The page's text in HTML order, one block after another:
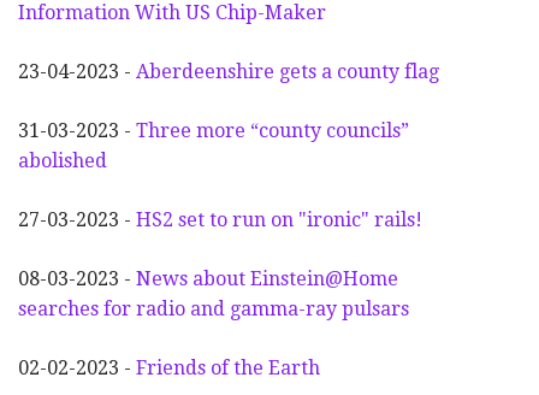
Information With US Chip-Maker
23-04-2023 - Aberdeenshire gets a county flag
31-03-2023 - Three more “county councils”
abolished
27-03-2023 - HS2 set to run on "ironic" rails!
08-03-2023 - News about Einstein@Home
searches for radio and gamma-ray pulsars
02-02-2023 - Friends of the Earth